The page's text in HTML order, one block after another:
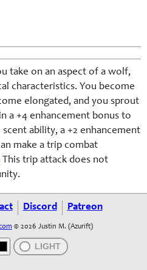
take on an aspect of a wolf,
characteristics. You become
elongated, and you sprout
a +4 enhancement bonus to
ability, a +2 enhancement
make a trip combat
This trip attack does not
Discord Patreon
© 2026 Justin M. (Azurift)